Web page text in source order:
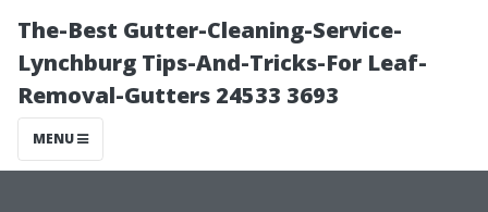
The-Best Gutter-Cleaning-Service-
Lynchburg Tips-And-Tricks-For Leaf-
Removal-Gutters 24533 3693
MENU